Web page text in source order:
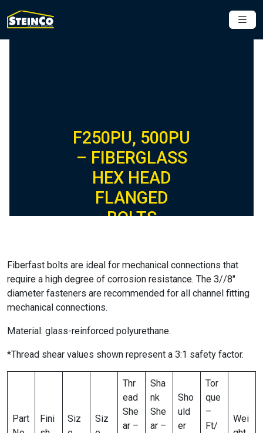
F250PU, 500PU
– FIBERGLASS
HEX HEAD
FLANGED
BOLTS
Fiberfast bolts are ideal for mechanical connections that
require a high degree of corrosion resistance. The 3//8″
diameter fasteners are recommended for all channel fitting
mechanical connections.
Material: glass-reinforced polyurethane.
*Thread shear values shown represent a 3:1 safety factor.
Part
Fini
Siz
Siz
Thr
ead
She
ar –
Sha
nk
She
ar –
Sho
uld
er
Tor
que
–
Ft/
Wei